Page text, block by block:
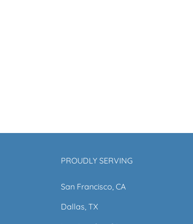
PROUDLY SERVING
San Francisco, CA
Dallas, TX